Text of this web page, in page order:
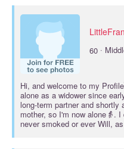
60 ·
Hi, and welcome to my
alone as a widower since
long-term partner and
mother, so I'm now alone👵.
never smoked or ever Will,